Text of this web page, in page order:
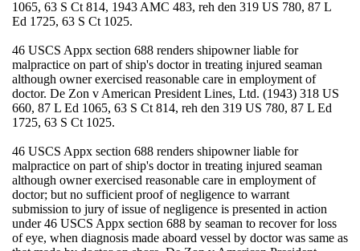
1065, 63 S Ct 814, 1943 AMC 483, reh den 319 US 780, 87 L
Ed 1725, 63 S Ct 1025.
46 USCS Appx section 688 renders shipowner liable for
malpractice on part of ship's doctor in treating injured seaman
although owner exercised reasonable care in employment of
doctor. De Zon v American President Lines, Ltd. (1943) 318 US
660, 87 L Ed 1065, 63 S Ct 814, reh den 319 US 780, 87 L Ed
1725, 63 S Ct 1025.
46 USCS Appx section 688 renders shipowner liable for
malpractice on part of ship's doctor in treating injured seaman
although owner exercised reasonable care in employment of
doctor; but no sufficient proof of negligence to warrant
submission to jury of issue of negligence is presented in action
under 46 USCS Appx section 688 by seaman to recover for loss
of eye, when diagnosis made aboard vessel by doctor was same as